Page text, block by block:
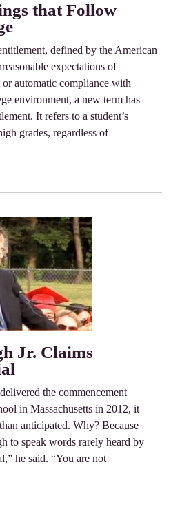
that Follow
defined by the American
expectations of
automatic compliance with
environment, a new term has
It refers to a student’s
grades, regardless of
Jr. Claims
the commencement
in Massachusetts in 2012, it
anticipated. Why? Because
to speak words rarely heard by
he said. “You are not